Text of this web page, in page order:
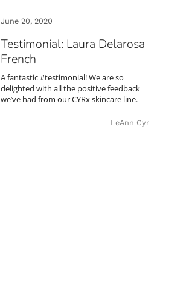
June 20, 2020
Testimonial: Laura Delarosa
French
A fantastic #testimonial! We are so
delighted with all the positive feedback
we’ve had from our CYRx skincare line.
LeAnn Cyr